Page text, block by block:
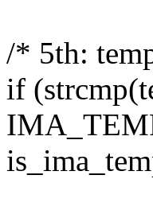
/* 5th:
if